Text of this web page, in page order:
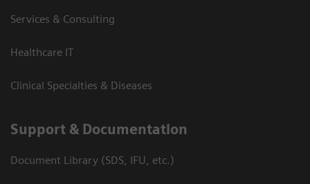
Services & Consulting
Healthcare IT
Clinical Specialties & Diseases
Support & Documentation
Document Library (SDS, IFU, etc.)